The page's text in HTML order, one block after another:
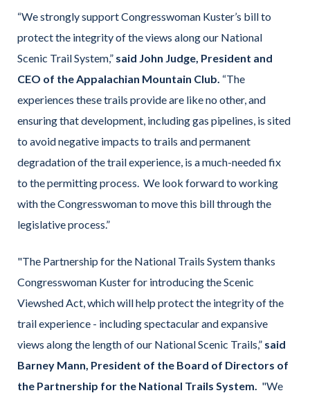
“We strongly support Congresswoman Kuster’s bill to
protect the integrity of the views along our National
Scenic Trail System,” said John Judge, President and
CEO of the Appalachian Mountain Club. “The
experiences these trails provide are like no other, and
ensuring that development, including gas pipelines, is sited
to avoid negative impacts to trails and permanent
degradation of the trail experience, is a much-needed fix
to the permitting process. We look forward to working
with the Congresswoman to move this bill through the
legislative process.”
"The Partnership for the National Trails System thanks
Congresswoman Kuster for introducing the Scenic
Viewshed Act, which will help protect the integrity of the
trail experience - including spectacular and expansive
views along the length of our National Scenic Trails,” said
Barney Mann, President of the Board of Directors of
the Partnership for the National Trails System.
"We